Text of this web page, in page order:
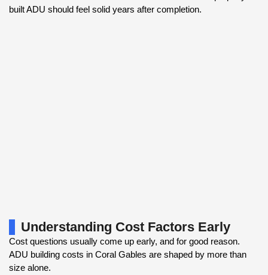
built ADU should feel solid years after completion.
Understanding Cost Factors Early
Cost questions usually come up early, and for good reason.
ADU building costs in Coral Gables are shaped by more than
size alone.